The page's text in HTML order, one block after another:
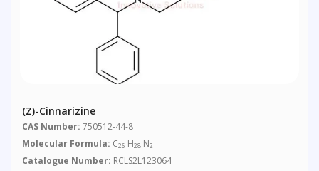
(Z)-Cinnarizine
CAS Number: 750512-44-8
Molecular Formula: C26 H28 N2
Catalogue Number: RCLS2L123064